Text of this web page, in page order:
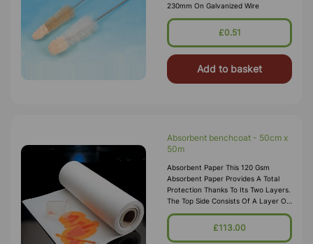
230mm On Galvanized Wire
£0.51
Add to basket
Absorbent benchcoat - 50cm x
50m
Absorbent Paper This 120 Gsm
Absorbent Paper Provides A Total
Protection Thanks To Its Two Layers.
The Top Side Consists Of A Layer Of
Cellulose Of Great Liquid Absorption
Power; The Reverse Side Consists Of
£113.00